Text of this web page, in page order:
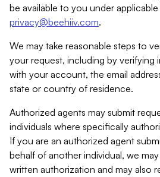
be available to you under applicable
privacy@beehiiv.com.
We may take reasonable steps to
your request, including by verifying
with your account, the email
state or country of residence.
Authorized agents may submit
individuals where specifically
If you are an authorized agent
behalf of another individual, we
written authorization and may also